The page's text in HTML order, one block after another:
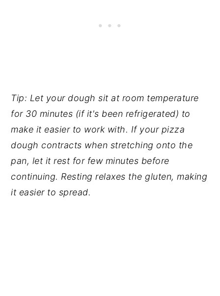
Tip: Let your dough sit at room temperature
for 30 minutes (if it's been refrigerated) to
make it easier to work with. If your pizza
dough contracts when stretching onto the
pan, let it rest for few minutes before
continuing. Resting relaxes the gluten, making
it easier to spread.